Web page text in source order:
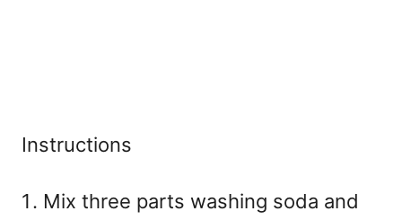
Instructions
Mix three parts washing soda and